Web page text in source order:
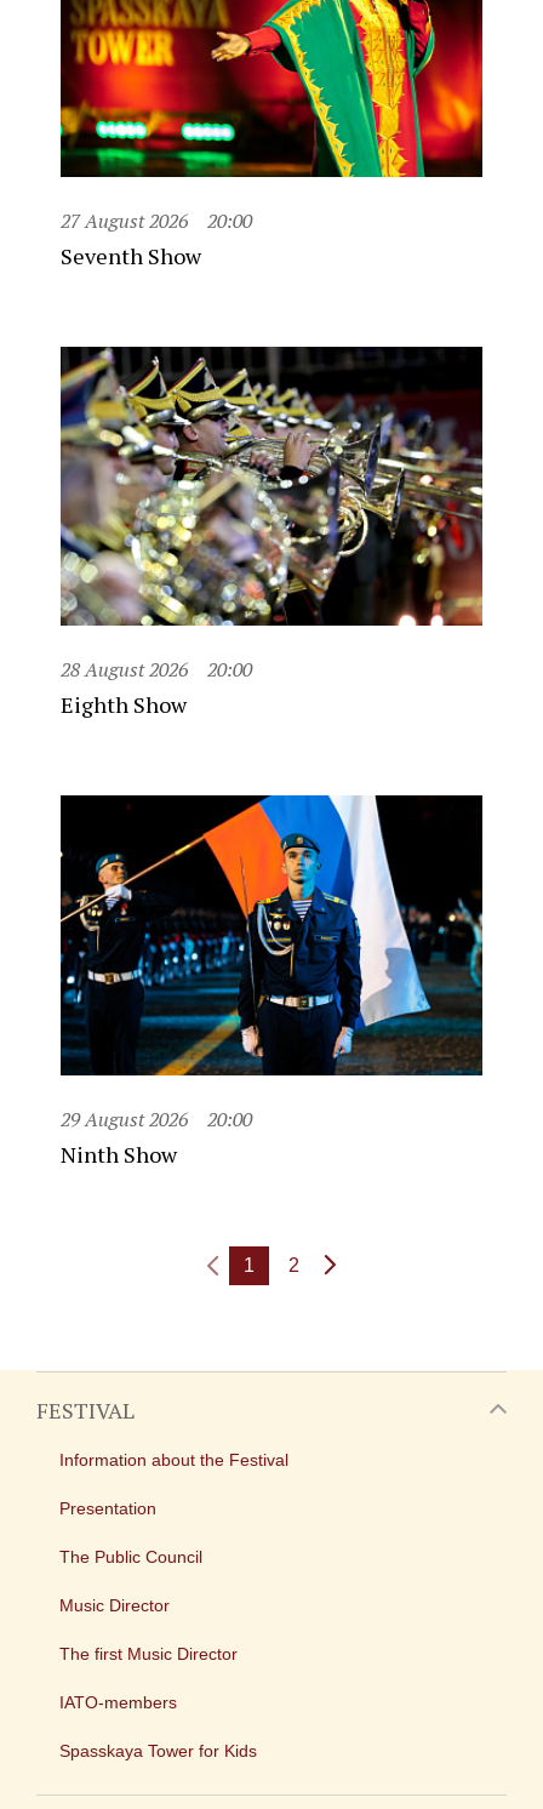
27 August 2026 20:00
Seventh Show
28 August 2026 20:00
Eighth Show
29 August 2026 20:00
Ninth Show
1 2
FESTIVAL
Information about the Festival
Presentation
The Public Council
Music Director
The first Music Director
IATO-members
Spasskaya Tower for Kids